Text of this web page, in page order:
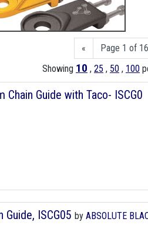
« Page 1 of 16
Showing 10 , 25 , 50 , 100
Chain Guide with Taco- ISCG0
Guide, ISCG05 by ABSOLUTE